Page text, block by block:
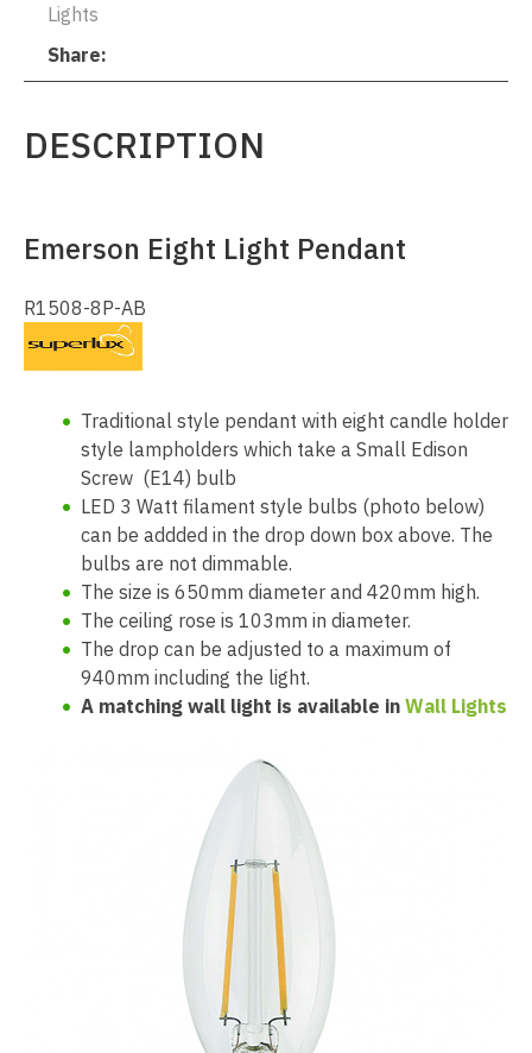
Lights
Share
DESCRIPTION
Emerson Eight Light Pendant
R1508-8P-AB
Traditional style pendant with eight candle holder
style lampholders which take a Small Edison
Screw (E14) bulb
LED 3 Watt filament style bulbs (photo below)
can be addded in the drop down box above. The
bulbs are not dimmable.
The size is 650mm diameter and 420mm high.
The ceiling rose is 103mm in diameter.
The drop can be adjusted to a maximum of
940mm including the light.
A matching wall light is available in Wall Lights